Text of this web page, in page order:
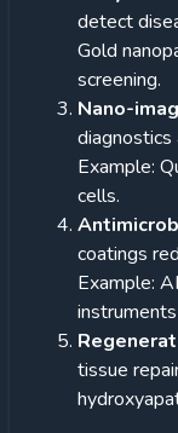
detect
Gold
screening.
Nano-
diagnostics
Example:
cells.
coatings
Example:
tissue